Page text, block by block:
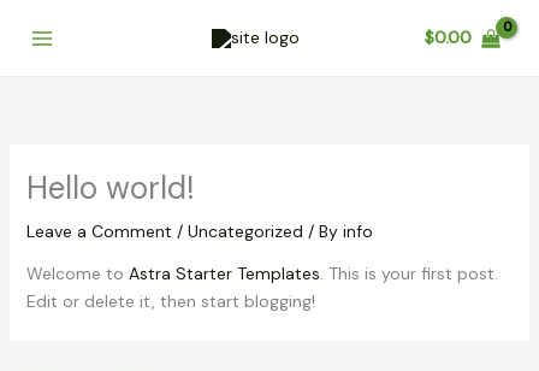
$0.00
Hello world!
Leave a Comment / Uncategorized / By info
Welcome to Astra Starter Templates. This is your first post.
Edit or delete it, then start blogging!
Total: